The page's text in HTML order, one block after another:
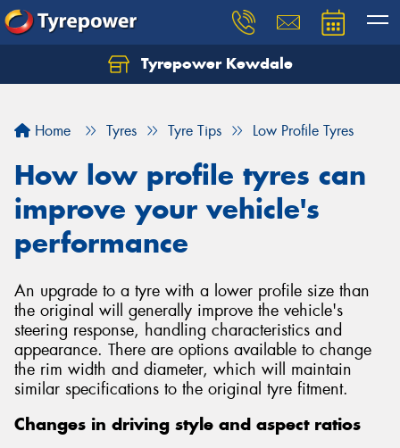
Tyrepower Kewdale
Home Tyres Tyre Tips Low Profile Tyres
How low profile tyres can
improve your vehicle's
performance
An upgrade to a tyre with a lower profile size than
the original will generally improve the vehicle's
steering response, handling characteristics and
appearance. There are options available to change
the rim width and diameter, which will maintain
similar specifications to the original tyre fitment.
Changes in driving style and aspect ratios
Let us know what you need, and our team will
Your details